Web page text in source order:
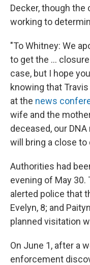
Decker, though the
working to
"To Whitney: We
to get the ...
case, but I hope
knowing that
at the news
wife and the
deceased, our
will bring a close to
Authorities had
evening of May
alerted police that
Evelyn, 8; and
planned visitation
On June 1, after a
enforcement